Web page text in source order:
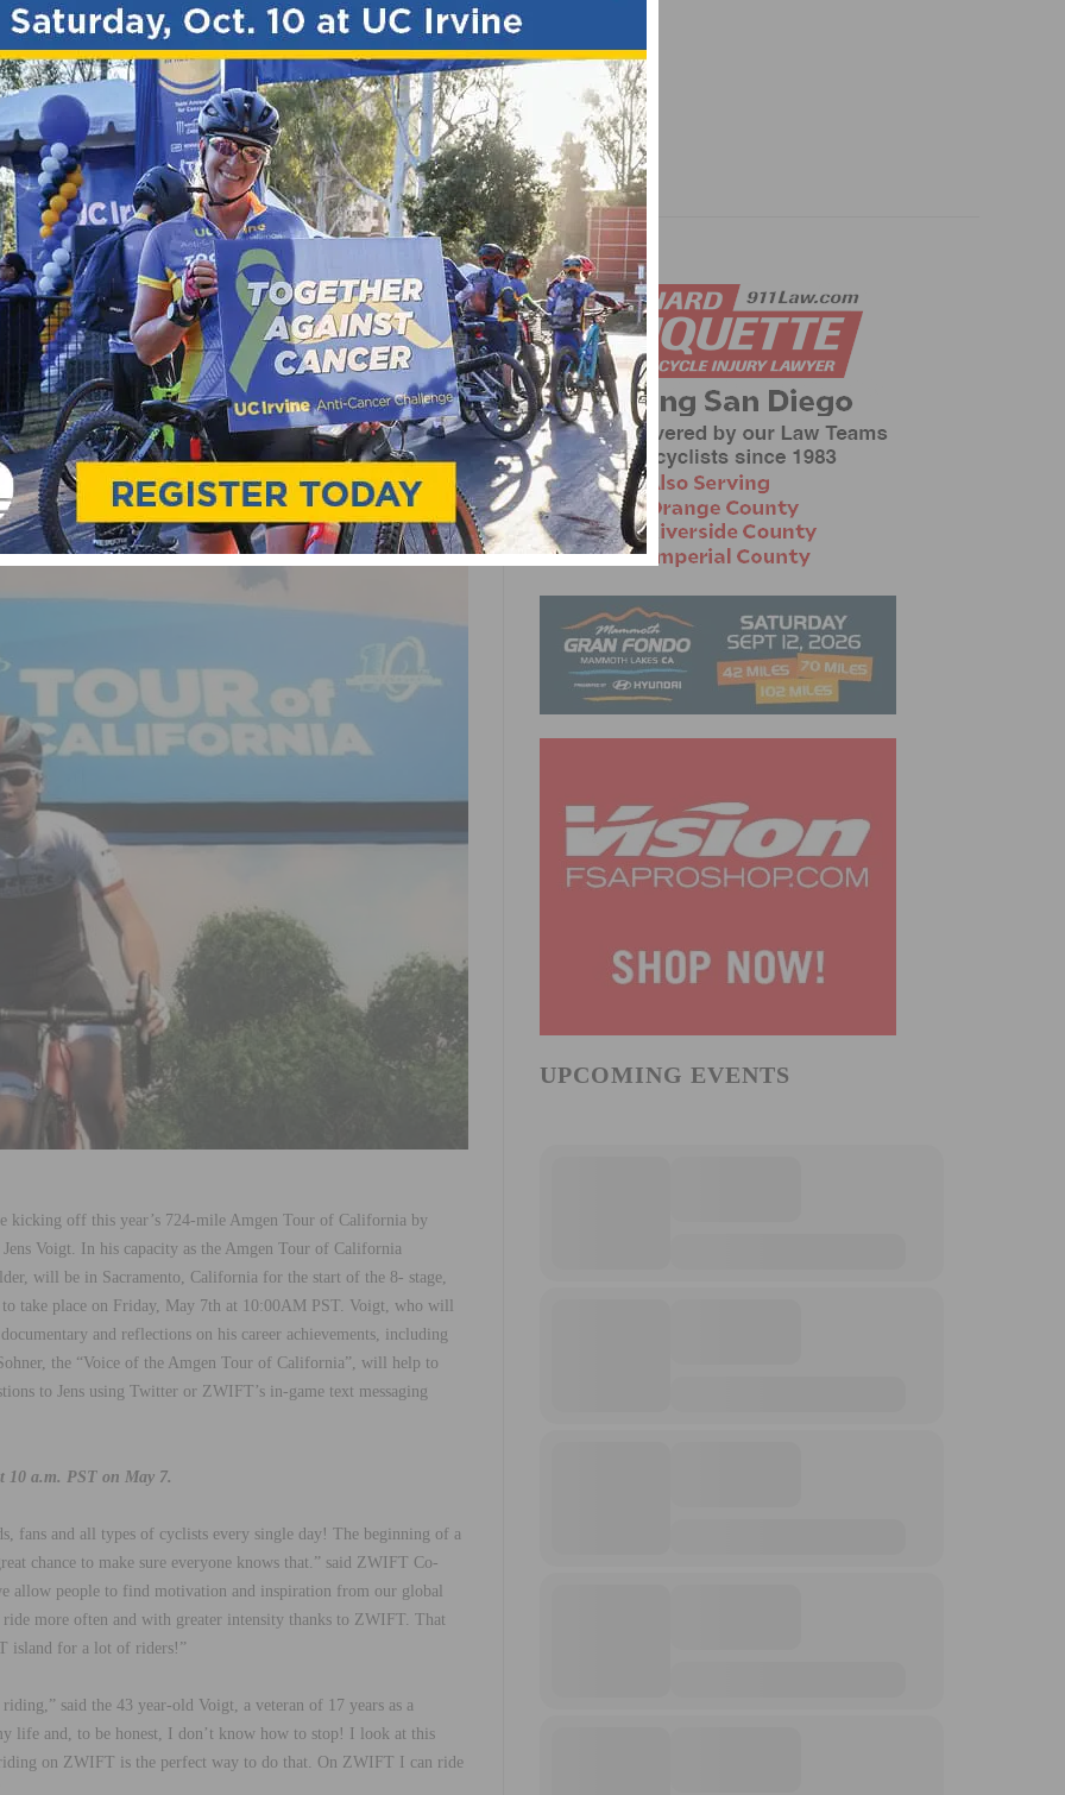
NEWS
TO RIDE WITH FANS
TOUR OF
kicking off this year’s 724-mile Amgen Tour of California by
Voigt. In his capacity as the Amgen Tour of California
will be in Sacramento, California for the start of the 8- stage,
take place on Friday, May 7th at 10:00AM PST. Voigt, who will
and reflections on his career achievements, including
the “Voice of the Amgen Tour of California”, will help to
to Jens using Twitter or ZWIFT’s in-game text messaging
10 a.m. PST on May 7.
fans and all types of cyclists every single day! The beginning of a
chance to make sure everyone knows that.” said ZWIFT Co-
allow people to find motivation and inspiration from our global
more often and with greater intensity thanks to ZWIFT. That
island for a lot of riders!”
said the 43 year-old Voigt, a veteran of 17 years as a
life and, to be honest, I don’t know how to stop! I look at this
on ZWIFT is the perfect way to do that. On ZWIFT I can ride
UPCOMING EVENTS